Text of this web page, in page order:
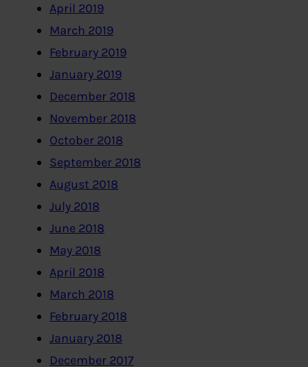
April 2019
March 2019
February 2019
January 2019
December 2018
November 2018
October 2018
September 2018
August 2018
July 2018
June 2018
May 2018
April 2018
March 2018
February 2018
January 2018
December 2017